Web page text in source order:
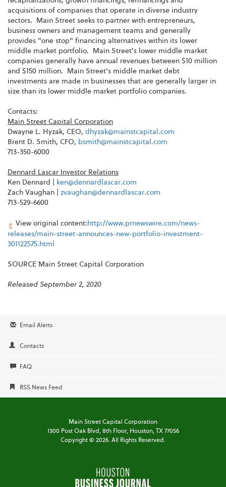
acquisitions of companies that operate in diverse industry
sectors. Main Street seeks to partner with entrepreneurs,
business owners and management teams and generally
provides "one stop" financing alternatives within its lower
middle market portfolio. Main Street's lower middle market
companies generally have annual revenues between $10 million
and $150 million. Main Street's middle market debt
investments are made in businesses that are generally larger in
size than its lower middle market portfolio companies.
Contacts:
Main Street Capital Corporation
Dwayne L. Hyzak, CEO, dhyzak@mainstcapital.com
Brent D. Smith, CFO, bsmith@mainstcapital.com
713-350-6000
Dennard Lascar Investor Relations
Ken Dennard |
ken@dennardlascar.com
Zach Vaughan | zvaughan@dennardlascar.com
713-529-6600
View original content: http://www.prnewswire.com/news-
releases/main-street-announces-new-portfolio-investment-
301122575.html
SOURCE Main Street Capital Corporation
Released September 2, 2020
Email Alerts
Contacts
FAQ
RSS News Feed
Main Street Capital Corporation
1300 Post Oak Blvd, 8th Floor,Houston, TX 77056
Copyright © 2026. All Rights Reserved.